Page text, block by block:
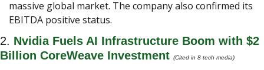
massive global market. The company also confirmed its
EBITDA positive status.
2. Nvidia Fuels AI Infrastructure Boom with $2
Billion CoreWeave Investment (Cited in 8 tech media)